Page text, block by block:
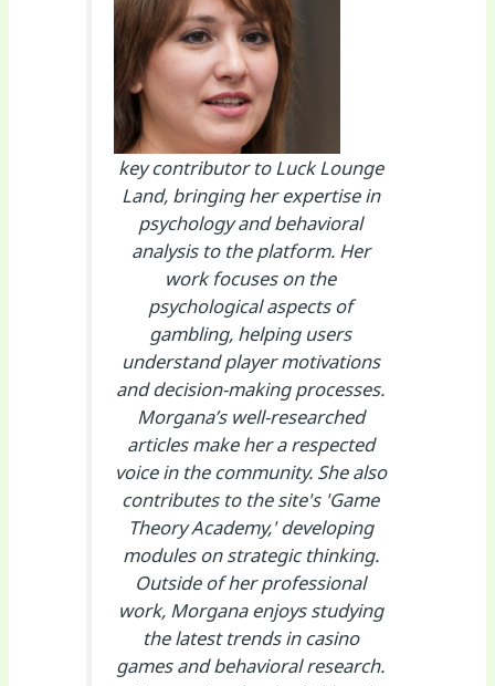
key contributor to Luck Lounge
Land, bringing her expertise in
psychology and behavioral
analysis to the platform. Her
work focuses on the
psychological aspects of
gambling, helping users
understand player motivations
and decision-making processes.
Morgana’s well-researched
articles make her a respected
voice in the community. She also
contributes to the site's 'Game
Theory Academy,' developing
modules on strategic thinking.
Outside of her professional
work, Morgana enjoys studying
the latest trends in casino
games and behavioral research.